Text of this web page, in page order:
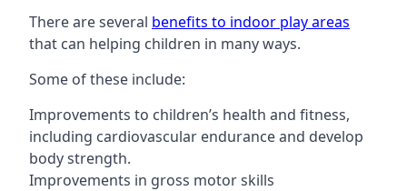
There are several benefits to indoor play areas
that can helping children in many ways.
Some of these include:
Improvements to children’s health and fitness,
including cardiovascular endurance and develop
body strength.
Improvements in gross motor skills